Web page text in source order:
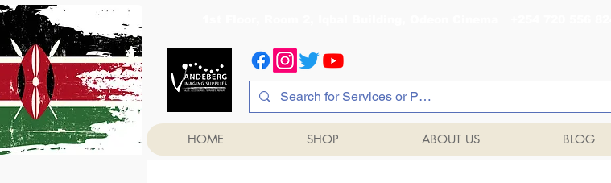
HOME SHOP ABOUT US BLOG